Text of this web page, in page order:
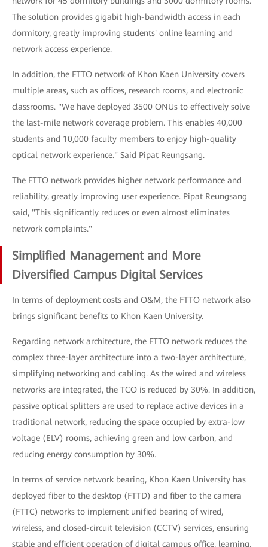
The solution provides gigabit high-bandwidth access in each
dormitory, greatly improving students' online learning and
network access experience.
In addition, the FTTO network of Khon Kaen University covers
multiple areas, such as offices, research rooms, and electronic
classrooms. "We have deployed 3500 ONUs to effectively solve
the last-mile network coverage problem. This enables 40,000
students and 10,000 faculty members to enjoy high-quality
optical network experience." Said Pipat Reungsang.
The FTTO network provides higher network performance and
reliability, greatly improving user experience. Pipat Reungsang
said, "This significantly reduces or even almost eliminates
network complaints."
Simplified Management and More
Diversified Campus Digital Services
In terms of deployment costs and O&M, the FTTO network also
brings significant benefits to Khon Kaen University.
Regarding network architecture, the FTTO network reduces the
complex three-layer architecture into a two-layer architecture,
simplifying networking and cabling. As the wired and wireless
networks are integrated, the TCO is reduced by 30%. In addition,
passive optical splitters are used to replace active devices in a
traditional network, reducing the space occupied by extra-low
voltage (ELV) rooms, achieving green and low carbon, and
reducing energy consumption by 30%.
In terms of service network bearing, Khon Kaen University has
deployed fiber to the desktop (FTTD) and fiber to the camera
(FTTC) networks to implement unified bearing of wired,
wireless, and closed-circuit television (CCTV) services, ensuring
stable and efficient operation of digital campus office, learning,